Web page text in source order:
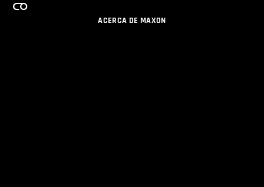
ACERCA DE MAXON